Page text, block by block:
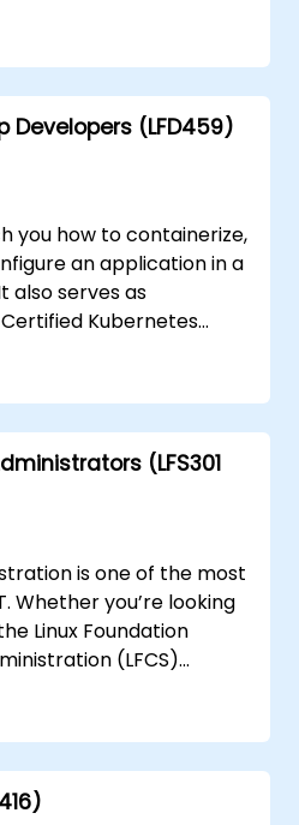
Developers (LFD459)
you how to containerize,
an application in a
also serves as
Kubernetes
(LFS301
is one of the most
Whether you’re looking
Linux Foundation
(LFCS)
to Linux from
just brushing up
this instructor-led
you need to know.